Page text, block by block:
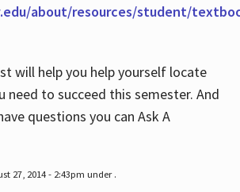
about/resources/student/
will help you help yourself locate
need to succeed this semester. And
questions you can Ask A
27, 2014 - 2:43pm under .